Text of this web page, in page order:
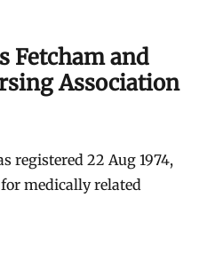
Fetcham and
Association
registered 22 Aug 1974,
medically related